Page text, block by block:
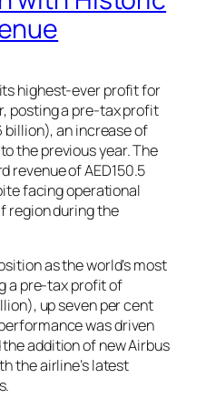
highest-ever profit for
posting a pre-tax profit
billion), an increase of
the previous year. The
revenue of AED150.5
facing operational
region during the
as the world’s most
a pre-tax profit of
up seven per cent
was driven
addition of new Airbus
the airline’s latest